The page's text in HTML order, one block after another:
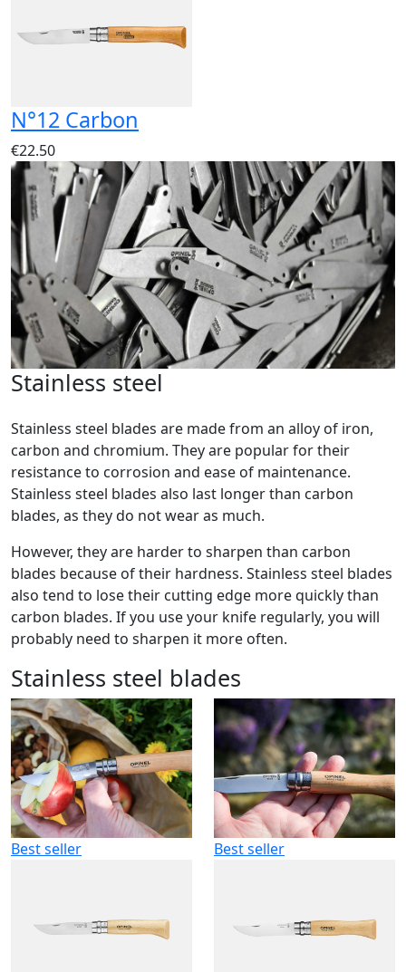
N°12 Carbon
€22.50
Stainless steel
Stainless steel blades are made from an alloy of iron,
carbon and chromium. They are popular for their
resistance to corrosion and ease of maintenance.
Stainless steel blades also last longer than carbon
blades, as they do not wear as much.
However, they are harder to sharpen than carbon
blades because of their hardness. Stainless steel blades
also tend to lose their cutting edge more quickly than
carbon blades. If you use your knife regularly, you will
probably need to sharpen it more often.
Stainless steel blades
Best seller Best seller